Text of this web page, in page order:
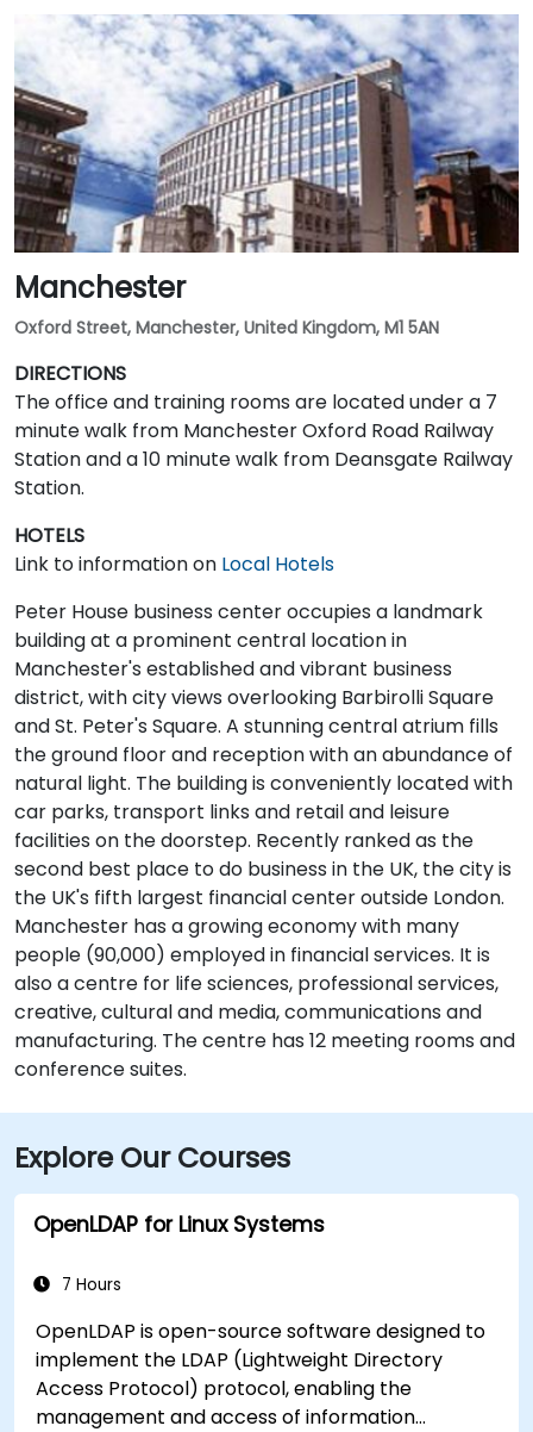
Manchester
Oxford Street, Manchester, United Kingdom, M1 5AN
DIRECTIONS
The office and training rooms are located under a 7
minute walk from Manchester Oxford Road Railway
Station and a 10 minute walk from Deansgate Railway
Station.
HOTELS
Link to information on Local Hotels
Peter House business center occupies a landmark
building at a prominent central location in
Manchester's established and vibrant business
district, with city views overlooking Barbirolli Square
and St. Peter's Square. A stunning central atrium fills
the ground floor and reception with an abundance of
natural light. The building is conveniently located with
car parks, transport links and retail and leisure
facilities on the doorstep. Recently ranked as the
second best place to do business in the UK, the city is
the UK's fifth largest financial center outside London.
Manchester has a growing economy with many
people (90,000) employed in financial services. It is
also a centre for life sciences, professional services,
creative, cultural and media, communications and
manufacturing. The centre has 12 meeting rooms and
conference suites.
Explore Our Courses
OpenLDAP for Linux Systems
7 Hours
OpenLDAP is open-source software designed to
implement the LDAP (Lightweight Directory
Access Protocol) protocol, enabling the
management and access of information